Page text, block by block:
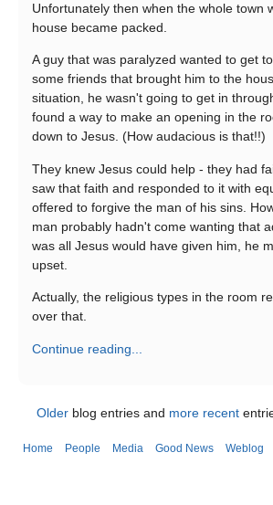
Unfortunately then when the whole town
house became packed.
A guy that was paralyzed wanted to get
some friends that brought him to the
situation, he wasn't going to get in
found a way to make an opening in the
down to Jesus. (How audacious is that!!)
They knew Jesus could help - they had
saw that faith and responded to it with
offered to forgive the man of his sins.
man probably hadn't come wanting that
was all Jesus would have given him, he
upset.
Actually, the religious types in the room
over that.
Continue reading...
Older blog entries and more recent
Home People Media Good News Weblog